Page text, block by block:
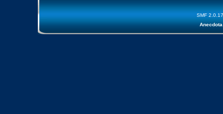
SMF 2.0.17
Anecdota